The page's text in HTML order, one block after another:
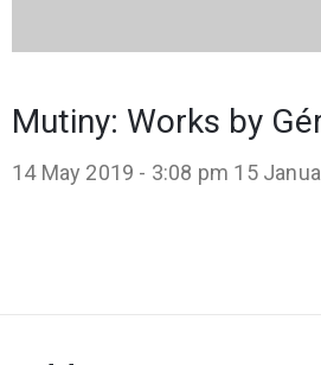
Mutiny: Works by
14 May 2019 - 3:08 pm 15